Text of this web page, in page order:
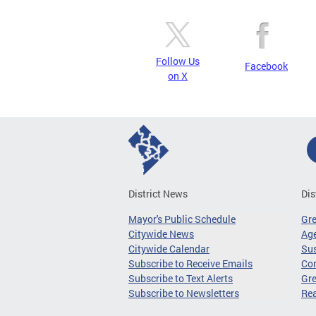
Follow Us
on X
Facebook
District News
Mayor's Public Schedule
Citywide News
Citywide Calendar
Subscribe to Receive Emails
Subscribe to Text Alerts
Subscribe to Newsletters